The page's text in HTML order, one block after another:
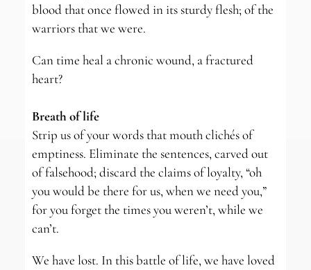
blood that once flowed in its sturdy flesh; of the
warriors that we were.
Can time heal a chronic wound, a fractured
heart?
Breath of life
Strip us of your words that mouth clichés of
emptiness. Eliminate the sentences, carved out
of falsehood; discard the claims of loyalty, “oh
you would be there for us, when we need you,”
for you forget the times you weren’t, while we
can’t.
We have lost. In this battle of life, we have loved